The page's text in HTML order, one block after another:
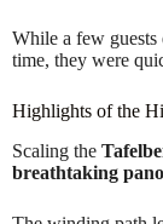
While a few guests
time, they were
Highlights of the
Scaling the
breathtaking